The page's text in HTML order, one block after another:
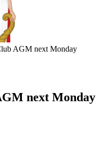
AGM next Monday
next Monday